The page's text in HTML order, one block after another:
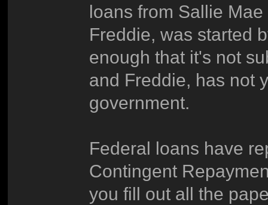
loans from Sallie
Freddie, was started
enough that it's not
and Freddie, has not
government.
Federal loans have
Contingent
you fill out all the